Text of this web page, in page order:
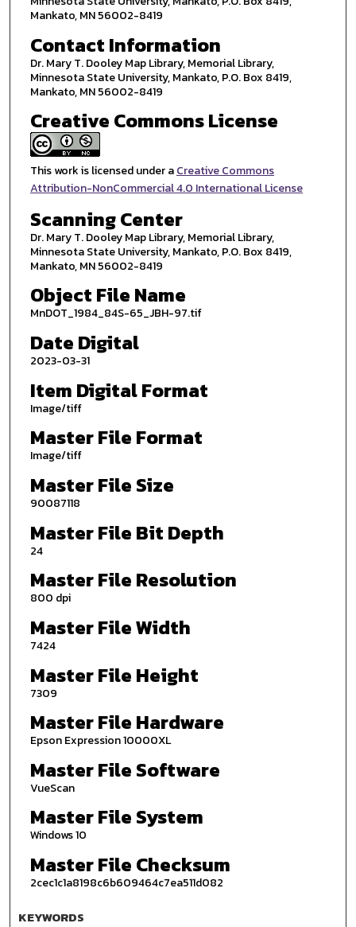
Mankato, MN 56002-8419
Contact Information
Dr. Mary T. Dooley Map Library, Memorial Library,
Minnesota State University, Mankato, P.O. Box 8419,
Mankato, MN 56002-8419
Creative Commons License
This work is licensed under aCreative Commons
Attribution-NonCommercial 4.0 International License
Scanning Center
Dr. Mary T. Dooley Map Library, Memorial Library,
Minnesota State University, Mankato, P.O. Box 8419,
Mankato, MN 56002-8419
Object File Name
MnDOT_1984_84S-65_JBH-97.tif
Date Digital
2023-03-31
Item Digital Format
Image/tiff
Master File Format
Image/tiff
Master File Size
90087118
Master File Bit Depth
24
Master File Resolution
800 dpi
Master File Width
7424
Master File Height
7309
Master File Hardware
Epson Expression 10000XL
Master File Software
VueScan
Master File System
Windows 10
Master File Checksum
2cec1c1a8198c6b609464c7ea511d082
KEYWORDS